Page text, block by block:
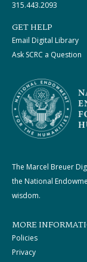
315.443.2093
GET HELP
Email Digital Library
Ask SCRC a Question
The Marcel Breuer
the National
wisdom.
MORE
Policies
Privacy